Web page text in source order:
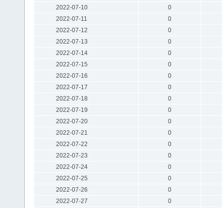
2022-07-10
0
2022-07-11
0
2022-07-12
0
2022-07-13
0
2022-07-14
0
2022-07-15
0
2022-07-16
0
2022-07-17
0
2022-07-18
0
2022-07-19
0
2022-07-20
0
2022-07-21
0
2022-07-22
0
2022-07-23
0
2022-07-24
0
2022-07-25
0
2022-07-26
0
2022-07-27
0